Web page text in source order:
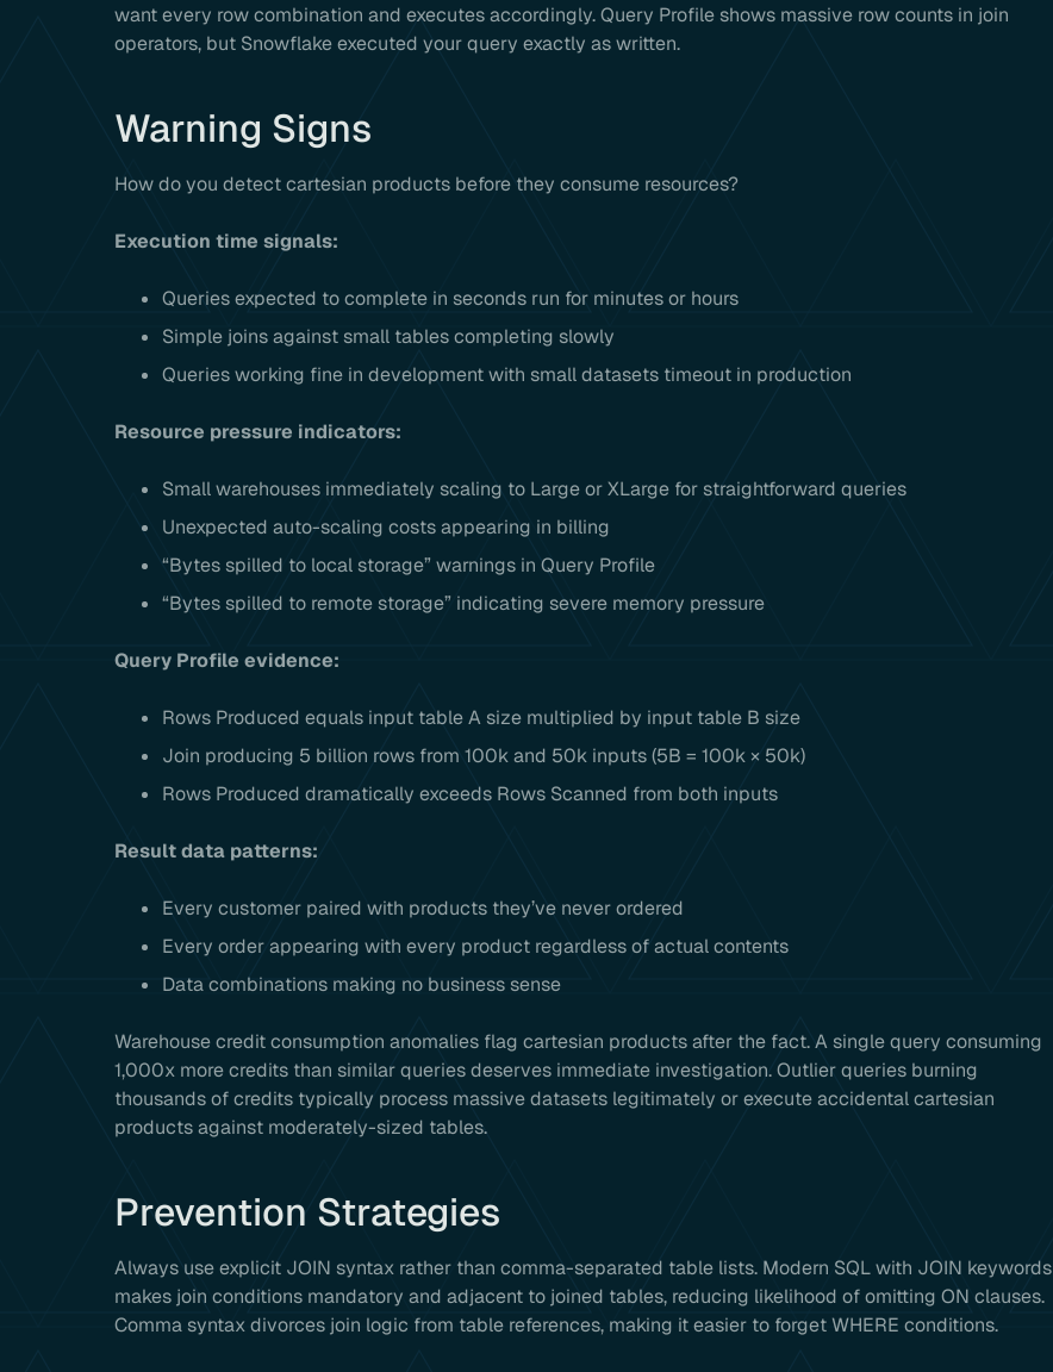
want every row combination and executes accordingly. Query Profile shows massive row counts in join
operators, but Snowflake executed your query exactly as written.
Warning Signs
How do you detect cartesian products before they consume resources?
Execution time signals:
Queries expected to complete in seconds run for minutes or hours
Simple joins against small tables completing slowly
Queries working fine in development with small datasets timeout in production
Resource pressure indicators:
Small warehouses immediately scaling to Large or XLarge for straightforward queries
Unexpected auto-scaling costs appearing in billing
“Bytes spilled to local storage” warnings in Query Profile
“Bytes spilled to remote storage” indicating severe memory pressure
Query Profile evidence:
Rows Produced equals input table A size multiplied by input table B size
Join producing 5 billion rows from 100k and 50k inputs (5B = 100k × 50k)
Rows Produced dramatically exceeds Rows Scanned from both inputs
Result data patterns:
Every customer paired with products they’ve never ordered
Every order appearing with every product regardless of actual contents
Data combinations making no business sense
Warehouse credit consumption anomalies flag cartesian products after the fact. A single query consuming
1,000x more credits than similar queries deserves immediate investigation. Outlier queries burning
thousands of credits typically process massive datasets legitimately or execute accidental cartesian
products against moderately-sized tables.
Prevention Strategies
Always use explicit JOIN syntax rather than comma-separated table lists. Modern SQL with JOIN keywords
makes join conditions mandatory and adjacent to joined tables, reducing likelihood of omitting ON clauses.
Comma syntax divorces join logic from table references, making it easier to forget WHERE conditions.